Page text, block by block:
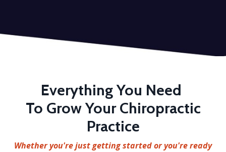
Everything You Need
To Grow Your Chiropractic
Practice
Whether you're just getting started or you're ready